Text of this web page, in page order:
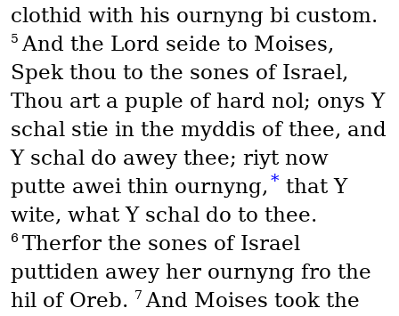
clothid with his ournyng bi custom.
5 And the Lord seide to Moises,
Spek thou to the sones of Israel,
Thou art a puple of hard nol; onys Y
schal stie in the myddis of thee, and
Y schal do awey thee; riyt now
putte awei thin ournyng, * that Y
wite, what Y schal do to thee.
6 Therfor the sones of Israel
puttiden awey her ournyng fro the
hil of Oreb. 7 And Moises took the